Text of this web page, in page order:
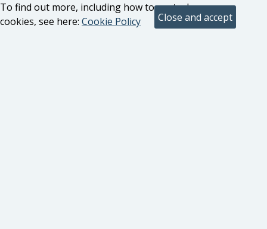
To find out more, including how to control
cookies, see here: Cookie Policy